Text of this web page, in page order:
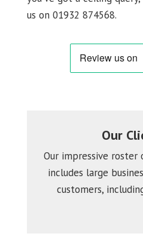
us on 01932 874568.
Our
Our impressive
includes large
customers,